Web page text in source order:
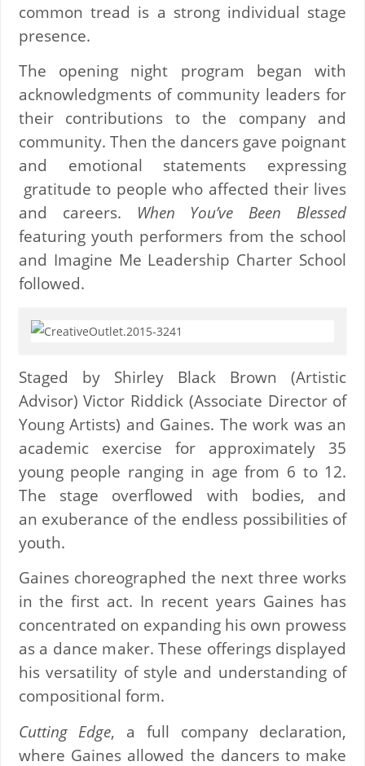
common tread is a strong individual stage
presence.
The opening night program began with
acknowledgments of community leaders for
their contributions to the company and
community. Then the dancers gave poignant
and emotional statements expressing
gratitude to people who affected their lives
and careers. When You’ve Been Blessed
featuring youth performers from the school
and Imagine Me Leadership Charter School
followed.
Staged by Shirley Black Brown (Artistic
Advisor) Victor Riddick (Associate Director of
Young Artists) and Gaines. The work was an
academic exercise for approximately 35
young people ranging in age from 6 to 12.
The stage overflowed with bodies, and
an exuberance of the endless possibilities of
youth.
Gaines choreographed the next three works
in the first act. In recent years Gaines has
concentrated on expanding his own prowess
as a dance maker. These offerings displayed
his versatility of style and understanding of
compositional form.
Cutting Edge, a full company declaration,
where Gaines allowed the dancers to make